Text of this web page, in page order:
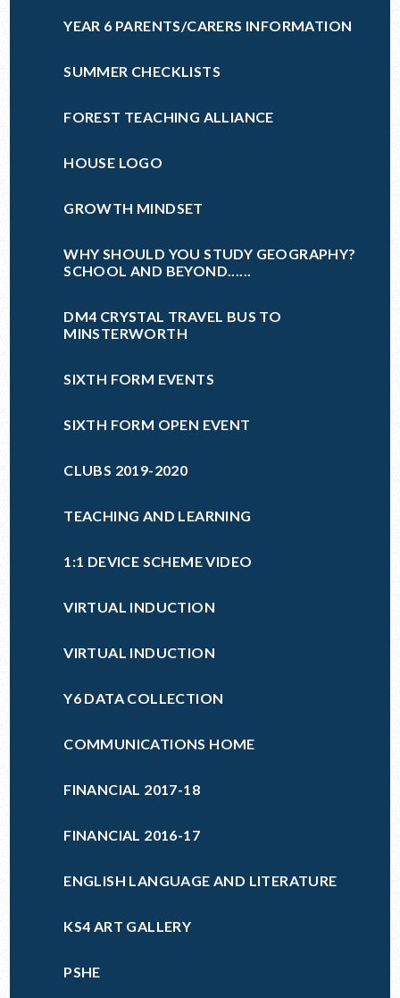
YEAR 6 PARENTS/CARERS INFORMATION
SUMMER CHECKLISTS
FOREST TEACHING ALLIANCE
HOUSE LOGO
GROWTH MINDSET
WHY SHOULD YOU STUDY GEOGRAPHY?
SCHOOL AND BEYOND......
DM4 CRYSTAL TRAVEL BUS TO
MINSTERWORTH
SIXTH FORM EVENTS
SIXTH FORM OPEN EVENT
CLUBS 2019-2020
TEACHING AND LEARNING
1:1 DEVICE SCHEME VIDEO
VIRTUAL INDUCTION
VIRTUAL INDUCTION
Y6 DATA COLLECTION
COMMUNICATIONS HOME
FINANCIAL 2017-18
FINANCIAL 2016-17
ENGLISH LANGUAGE AND LITERATURE
KS4 ART GALLERY
PSHE